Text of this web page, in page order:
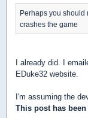
Perhaps you should
crashes the game
I already did. I
EDuke32 website.
I'm assuming the
This post has